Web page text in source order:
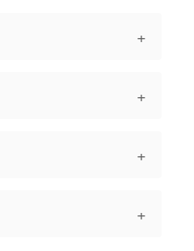
+
+
+
+